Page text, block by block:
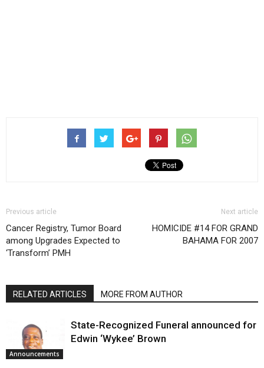
Previous article
Cancer Registry, Tumor Board
among Upgrades Expected to
‘Transform’ PMH
Next article
HOMICIDE #14 FOR GRAND
BAHAMA FOR 2007
RELATED ARTICLES MORE FROM AUTHOR
Announcements
State-Recognized Funeral announced for
Edwin ‘Wykee’ Brown